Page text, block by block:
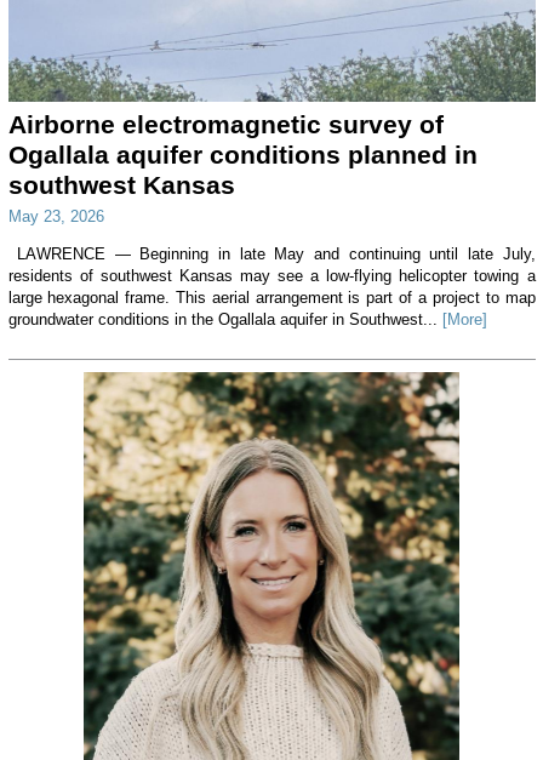
Airborne electromagnetic survey of
Ogallala aquifer conditions planned in
southwest Kansas
May 23, 2026
LAWRENCE — Beginning in late May and continuing until late July,
residents of southwest Kansas may see a low-flying helicopter towing a
large hexagonal frame. This aerial arrangement is part of a project to map
groundwater conditions in the Ogallala aquifer in Southwest... [More]